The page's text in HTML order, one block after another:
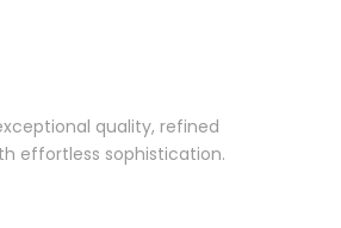
quality, refined
effortless sophistication.